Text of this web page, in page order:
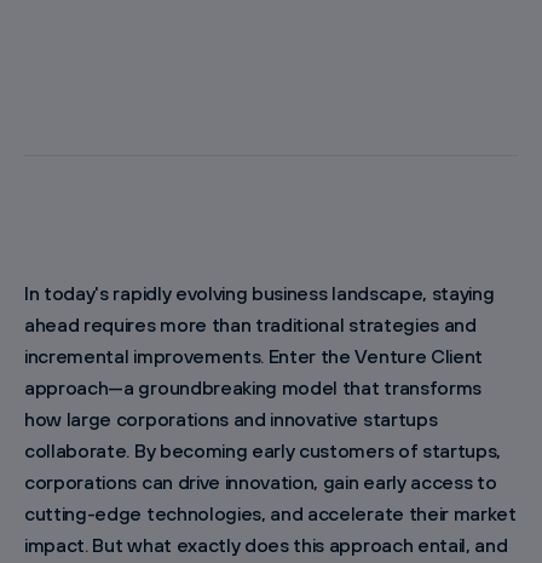
In today's rapidly evolving business landscape, staying
ahead requires more than traditional strategies and
incremental improvements. Enter the Venture Client
approach—a groundbreaking model that transforms
how large corporations and innovative startups
collaborate. By becoming early customers of startups,
corporations can drive innovation, gain early access to
cutting-edge technologies, and accelerate their market
impact. But what exactly does this approach entail, and